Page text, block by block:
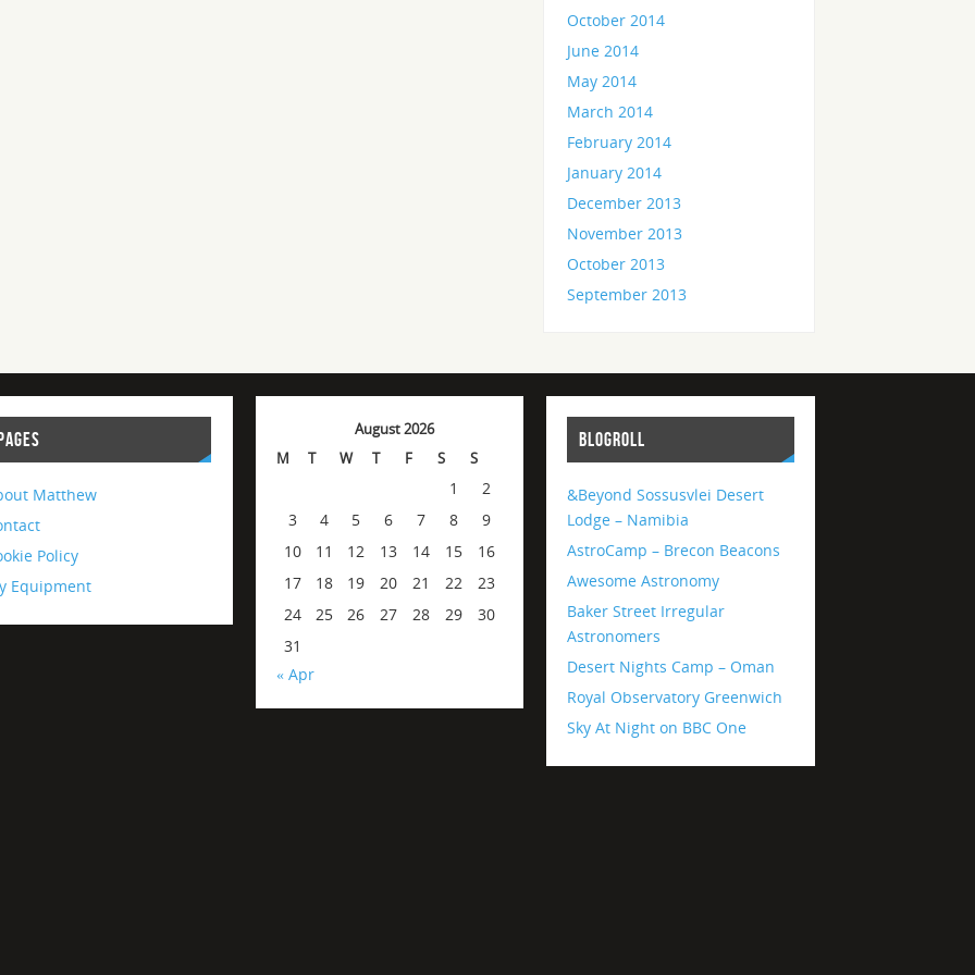
October 2014
June 2014
May 2014
March 2014
February 2014
January 2014
December 2013
November 2013
October 2013
September 2013
Matthew
Policy
Equipment
August 2026
M
T W T F S S
1
2
3
4 5 6 7 8
9
10
11 12 13 14 15
16
17
18 19 20 21 22
23
24
25 26 27 28 29
30
31
« Apr
BLOGROLL
&Beyond Sossusvlei Desert
Lodge – Namibia
AstroCamp – Brecon Beacons
Awesome Astronomy
Baker Street Irregular
Astronomers
Desert Nights Camp – Oman
Royal Observatory Greenwich
Sky At Night on BBC One